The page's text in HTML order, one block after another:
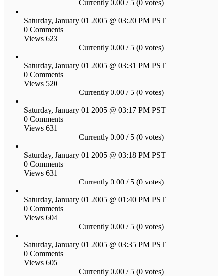
Currently 0.00 / 5 (0 votes)
Saturday, January 01 2005 @ 03:20 PM PST
0 Comments
Views 623
Currently 0.00 / 5 (0 votes)
Saturday, January 01 2005 @ 03:31 PM PST
0 Comments
Views 520
Currently 0.00 / 5 (0 votes)
Saturday, January 01 2005 @ 03:17 PM PST
0 Comments
Views 631
Currently 0.00 / 5 (0 votes)
Saturday, January 01 2005 @ 03:18 PM PST
0 Comments
Views 631
Currently 0.00 / 5 (0 votes)
Saturday, January 01 2005 @ 01:40 PM PST
0 Comments
Views 604
Currently 0.00 / 5 (0 votes)
Saturday, January 01 2005 @ 03:35 PM PST
0 Comments
Views 605
Currently 0.00 / 5 (0 votes)